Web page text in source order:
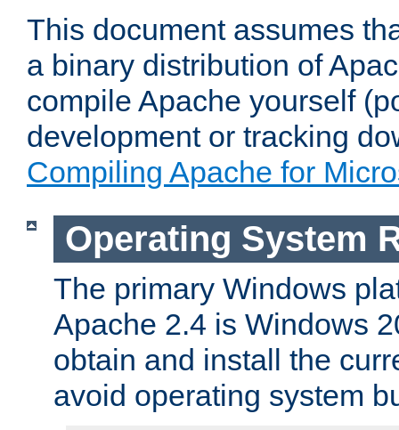
This document assumes
a binary distribution of
compile Apache yourself
development or tracking
Compiling Apache for
Operating System
The primary Windows
Apache 2.4 is Windows
obtain and install the
avoid operating system